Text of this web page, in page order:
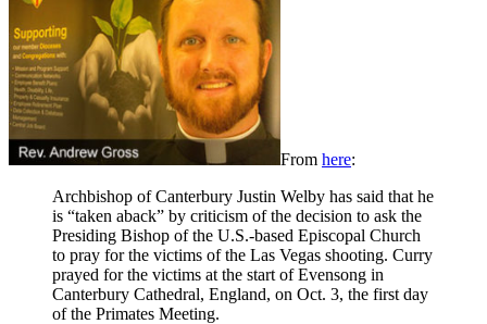
From here:
Archbishop of Canterbury Justin Welby has said that he
is “taken aback” by criticism of the decision to ask the
Presiding Bishop of the U.S.-based Episcopal Church
to pray for the victims of the Las Vegas shooting. Curry
prayed for the victims at the start of Evensong in
Canterbury Cathedral, England, on Oct. 3, the first day
of the Primates Meeting.